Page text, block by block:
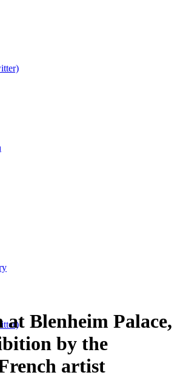
at Blenheim Palace,
by the
artist